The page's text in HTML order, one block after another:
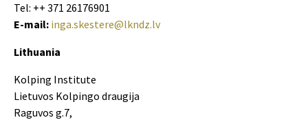
Tel: ++ 371 26176901
E-mail: inga.skestere@lkndz.lv
Lithuania
Kolping Institute
Lietuvos Kolpingo draugija
Raguvos g.7,